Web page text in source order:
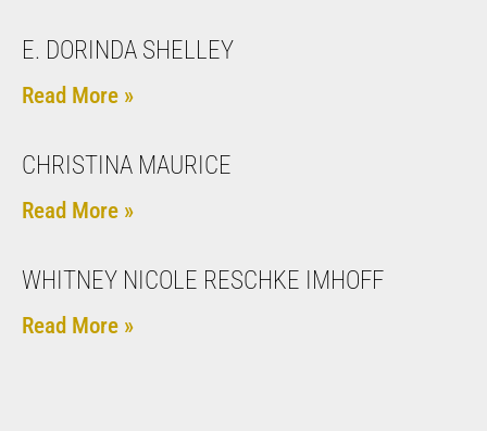
E. DORINDA SHELLEY
Read More »
CHRISTINA MAURICE
Read More »
WHITNEY NICOLE RESCHKE IMHOFF
Read More »